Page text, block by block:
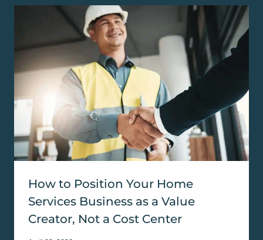
How to Position Your Home
Services Business as a Value
Creator, Not a Cost Center